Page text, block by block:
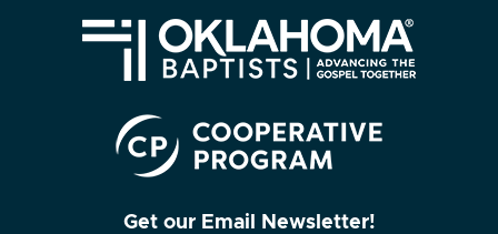
Get our Email Newsletter!